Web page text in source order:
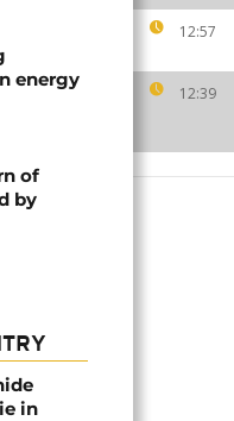
12:57
12:39
energy
of
by
in